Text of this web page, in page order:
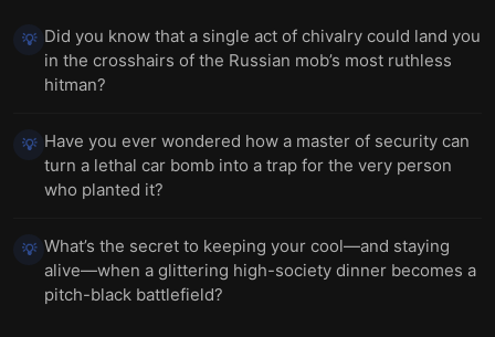
💡 Did you know that a single act of chivalry could land you
in the crosshairs of the Russian mob’s most ruthless
hitman?
💡 Have you ever wondered how a master of security can
turn a lethal car bomb into a trap for the very person
who planted it?
💡 What’s the secret to keeping your cool—and staying
alive—when a glittering high-society dinner becomes a
pitch-black battlefield?